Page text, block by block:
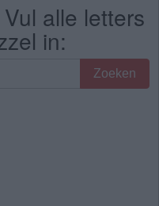
alle letters
in:
Zoeken